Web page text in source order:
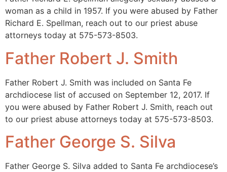
woman as a child in 1957. If you were abused by Father
Richard E. Spellman, reach out to our priest abuse
attorneys today at 575-573-8503.
Father Robert J. Smith
Father Robert J. Smith was included on Santa Fe
archdiocese list of accused on September 12, 2017. If
you were abused by Father Robert J. Smith, reach out
to our priest abuse attorneys today at 575-573-8503.
Father George S. Silva
Father George S. Silva added to Santa Fe archdiocese’s